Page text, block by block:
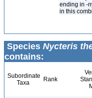
ending in -
in this
Species Nycteris
contains:
Subordinate
Taxa
Rank